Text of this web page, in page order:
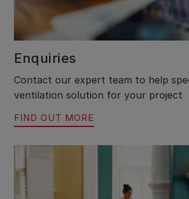
Enquiries
Contact our expert team to help
ventilation solution for your project
FIND OUT MORE